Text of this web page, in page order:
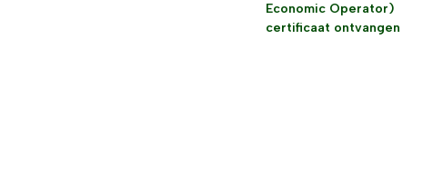
Economic Operator)
certificaat ontvangen